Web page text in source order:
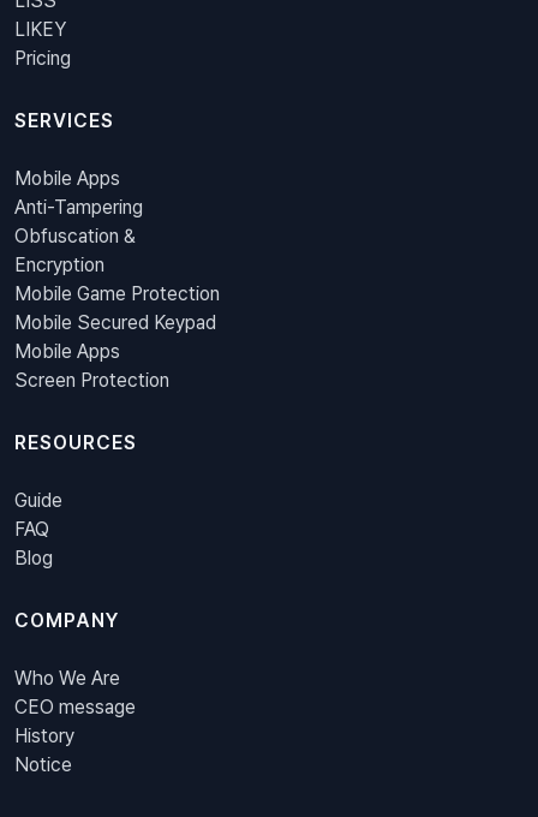
LIKEY
Pricing
SERVICES
Mobile Apps
Anti-Tampering
Obfuscation &
Encryption
Mobile Game Protection
Mobile Secured Keypad
Mobile Apps
Screen Protection
RESOURCES
Guide
FAQ
Blog
COMPANY
Who We Are
CEO message
History
Notice